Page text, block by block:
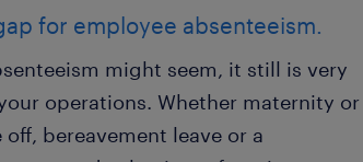
for employee absenteeism.
might seem, it still is very
operations. Whether maternity or
bereavement leave or a